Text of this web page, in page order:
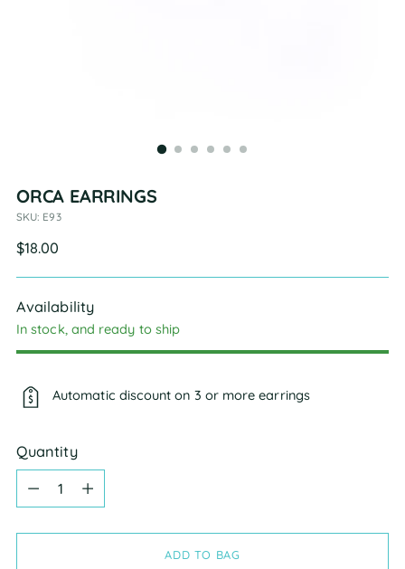
ORCA EARRINGS
SKU: E93
Regular
$18.00
Availability
In stock, and ready to ship
Automatic discount on 3 or more earrings
Quantity
Quantity
ADD TO BAG